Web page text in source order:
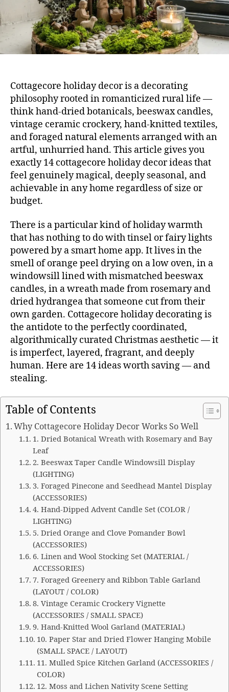
Cottagecore holiday decor is a decorating
philosophy rooted in romanticized rural life —
think hand-dried botanicals, beeswax candles,
vintage ceramic crockery, hand-knitted textiles,
and foraged natural elements arranged with an
artful, unhurried hand. This article gives you
exactly 14 cottagecore holiday decor ideas that
feel genuinely magical, deeply seasonal, and
achievable in any home regardless of size or
budget.
There is a particular kind of holiday warmth
that has nothing to do with tinsel or fairy lights
powered by a smart home app. It lives in the
smell of orange peel drying on a low oven, in a
windowsill lined with mismatched beeswax
candles, in a wreath made from rosemary and
dried hydrangea that someone cut from their
own garden. Cottagecore holiday decorating is
the antidote to the perfectly coordinated,
algorithmically curated Christmas aesthetic — it
is imperfect, layered, fragrant, and deeply
human. Here are 14 ideas worth saving — and
stealing.
Table of Contents
Why Cottagecore Holiday Decor Works So Well
1. Dried Botanical Wreath with Rosemary and Bay
Leaf
2. Beeswax Taper Candle Windowsill Display
(LIGHTING)
3. Foraged Pinecone and Seedhead Mantel Display
(ACCESSORIES)
4. Hand-Dipped Advent Candle Set (COLOR /
LIGHTING)
5. Dried Orange and Clove Pomander Bowl
(ACCESSORIES)
6. Linen and Wool Stocking Set (MATERIAL /
ACCESSORIES)
7. Foraged Greenery and Ribbon Table Garland
(LAYOUT / COLOR)
8. Vintage Ceramic Crockery Vignette
(ACCESSORIES / SMALL SPACE)
9. Hand-Knitted Wool Garland (MATERIAL)
10. Paper Star and Dried Flower Hanging Mobile
(SMALL SPACE / LAYOUT)
11. Mulled Spice Kitchen Garland (ACCESSORIES /
COLOR)
12. Moss and Lichen Nativity Scene Setting